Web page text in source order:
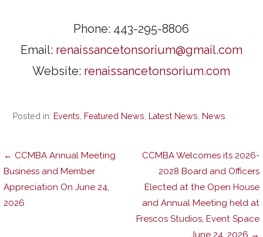
Phone: 443-295-8806
Email: renaissancetonsorium@gmail.com
Website: renaissancetonsorium.com
Posted in: Events Featured News Latest News News
Post
navigation
← CCMBA Annual Meeting
Business and Member
Appreciation On June 24,
2026
CCMBA Welcomes its 2026-
2028 Board and Officers
Elected at the Open House
and Annual Meeting held at
Frescos Studios, Event Space
June 24, 2026 →